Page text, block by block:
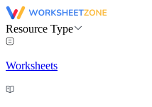
Resource Type
Worksheets